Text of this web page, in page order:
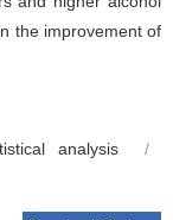
the improvement of
analysis
/